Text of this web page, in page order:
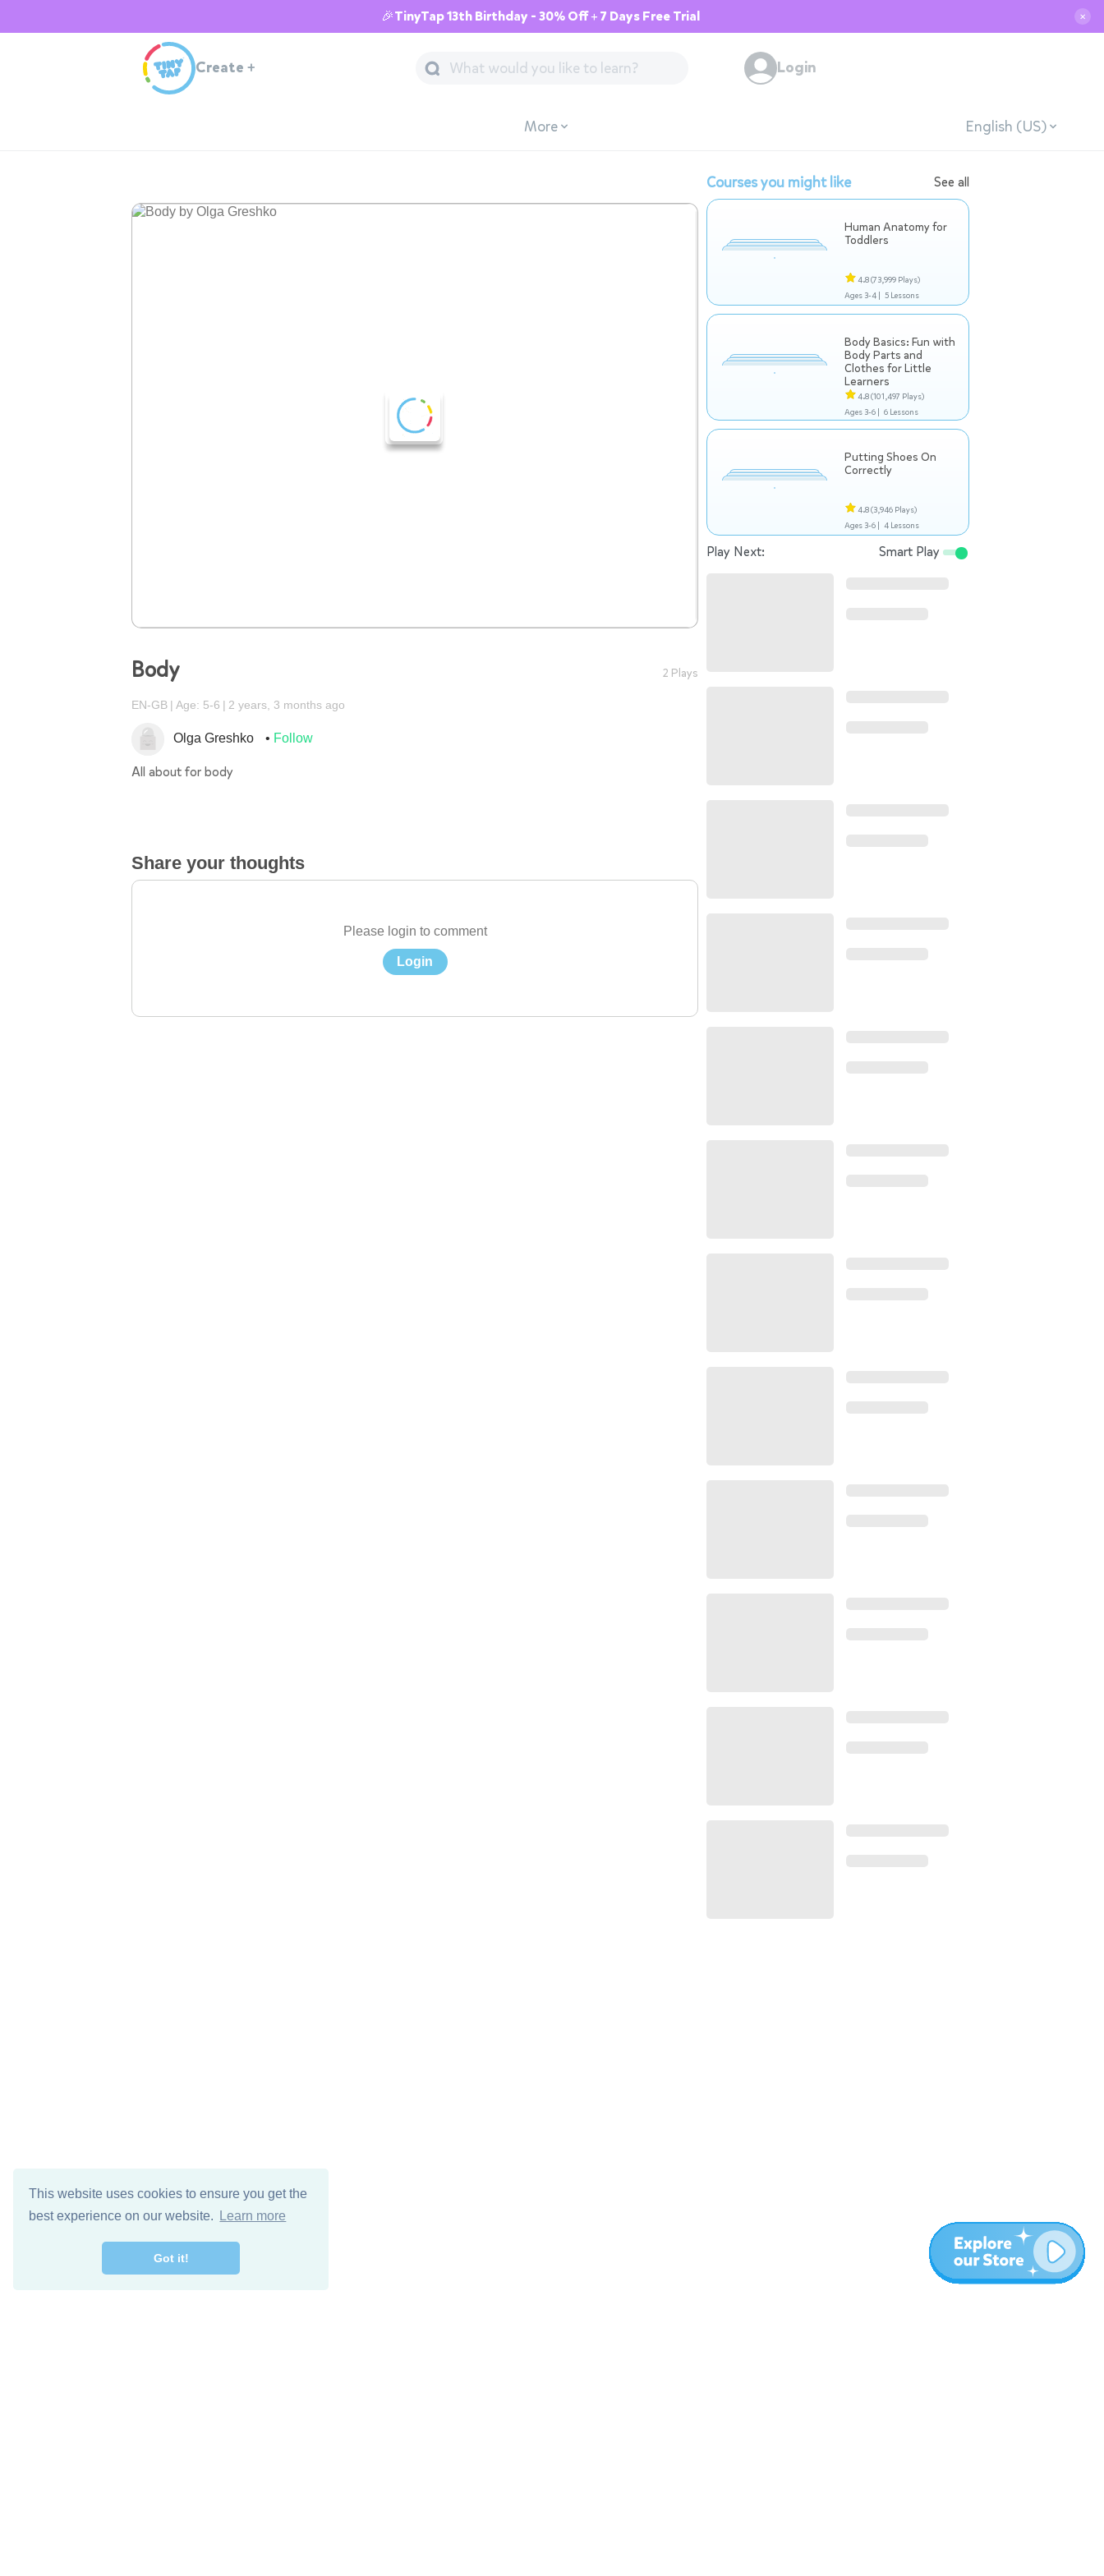
This website uses cookies to ensure you get the
best experience on our website.
Learn more
Got it!
🎉TinyTap 13th Birthday - 30% Off + 7 Days Free Trial ✕
Create + Login
More English (US)
Body 2 Plays
EN-GB Age: 5-6 2 years, 3 months ago
Olga Greshko Follow
All about for body
Share your thoughts
Please login to comment
Login
Courses you might like See all
Human Anatomy for
Toddlers
4.8(73,999 Plays)
Ages 3-4 | 5 Lessons
Body Basics: Fun with
Body Parts and
Clothes for Little
Learners
4.8(101,497 Plays)
Ages 3-6 | 6 Lessons
Putting Shoes On
Correctly
4.8(3,946 Plays)
Ages 3-6 | 4 Lessons
Play Next: Smart Play